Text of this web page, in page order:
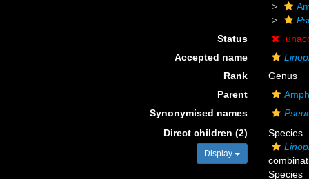
Status
Accepted name
Rank
Genus
Parent
Synonymised names
Direct children (2)
Display
Species
Species